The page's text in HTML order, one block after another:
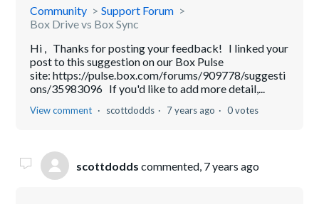
Community
Support Forum
Box Drive vs Box Sync
Hi , Thanks for posting your feedback! I linked your
post to this suggestion on our Box Pulse
site: https://pulse.box.com/forums/909778/suggesti
ons/35983096 If you'd like to add more detail,...
View comment scottdodds 7 years ago 0 votes
scottdodds commented, 7 years ago